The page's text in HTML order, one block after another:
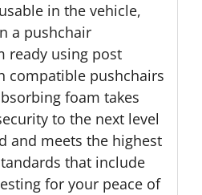
in the vehicle,
a pushchair
ready using post
compatible pushchairs
foam takes
to the next level
and meets the highest
that include
for your peace of